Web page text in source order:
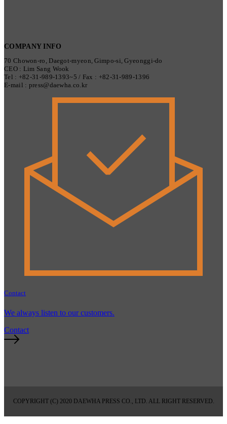
COMPANY INFO
70 Chowon-ro, Daegot-myeon, Gimpo-si, Gyeonggi-do
CEO : Lim Sang Wook
Tel : +82-31-989-1393~5 / Fax : +82-31-989-1396
E-mail : press@daewha.co.kr
Contact
We always listen to our customers.
Contact
COPYRIGHT (C) 2020 DAEWHA PRESS CO., LTD. ALL RIGHT RESERVED.